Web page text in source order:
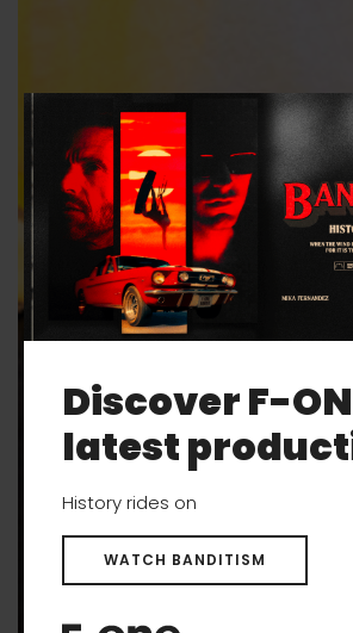
Discover F-
latest
History rides on
WATCH BANDITISM